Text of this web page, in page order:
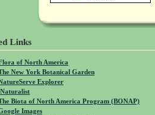
Links
of North America
New York Botanical Garden
Explorer
Biota of North America Program (BONAP)
Images